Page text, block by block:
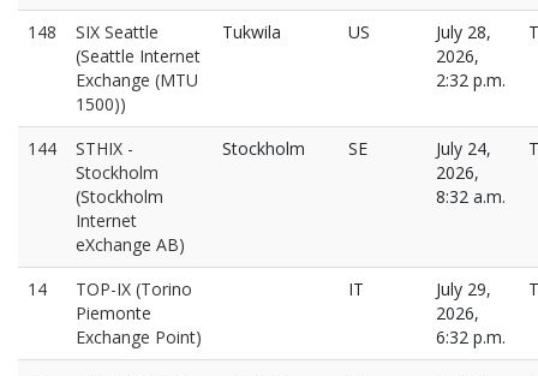
148
SIX Seattle
(Seattle Internet
Exchange (MTU
1500))
Tukwila US
July 28,
2026,
2:32 p.m.
144
STHIX -
Stockholm
(Stockholm
Internet
eXchange AB)
Stockholm SE
July 24,
2026,
8:32 a.m.
14
TOP-IX (Torino
Piemonte
Exchange Point)
IT
July 29,
2026,
6:32 p.m.